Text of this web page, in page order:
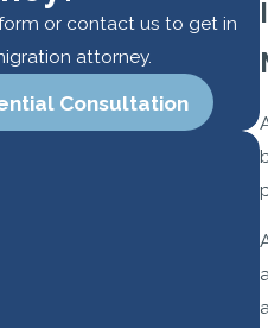
or contact us to get in
attorney.
Consultation